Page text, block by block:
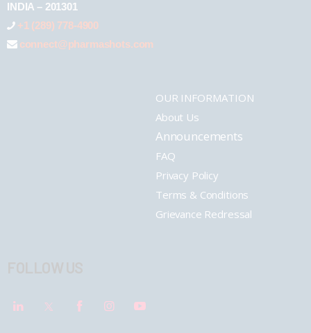
INDIA – 201301
+1 (289) 778-4900
connect@pharmashots.com
OUR INFORMATION
About Us
Announcements
FAQ
Privacy Policy
Terms & Conditions
Grievance Redressal